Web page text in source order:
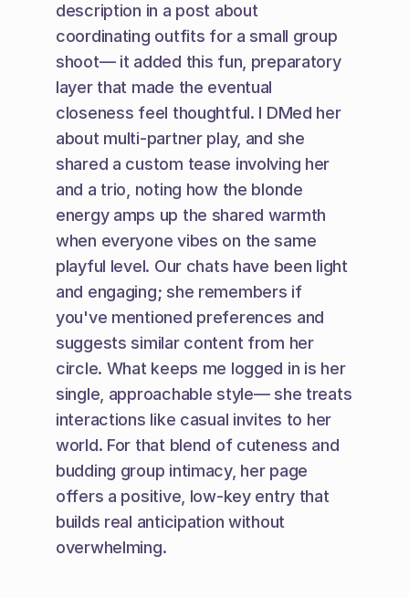
description in a post about
coordinating outfits for a small group
shoot— it added this fun, preparatory
layer that made the eventual
closeness feel thoughtful. I DMed her
about multi-partner play, and she
shared a custom tease involving her
and a trio, noting how the blonde
energy amps up the shared warmth
when everyone vibes on the same
playful level. Our chats have been light
and engaging; she remembers if
you've mentioned preferences and
suggests similar content from her
circle. What keeps me logged in is her
single, approachable style— she treats
interactions like casual invites to her
world. For that blend of cuteness and
budding group intimacy, her page
offers a positive, low-key entry that
builds real anticipation without
overwhelming.